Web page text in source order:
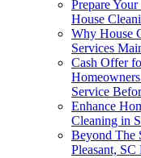
Prepare
House
Why House
Services
Cash Offer
Service
Enhance
Cleaning in
Beyond The
Pleasant,